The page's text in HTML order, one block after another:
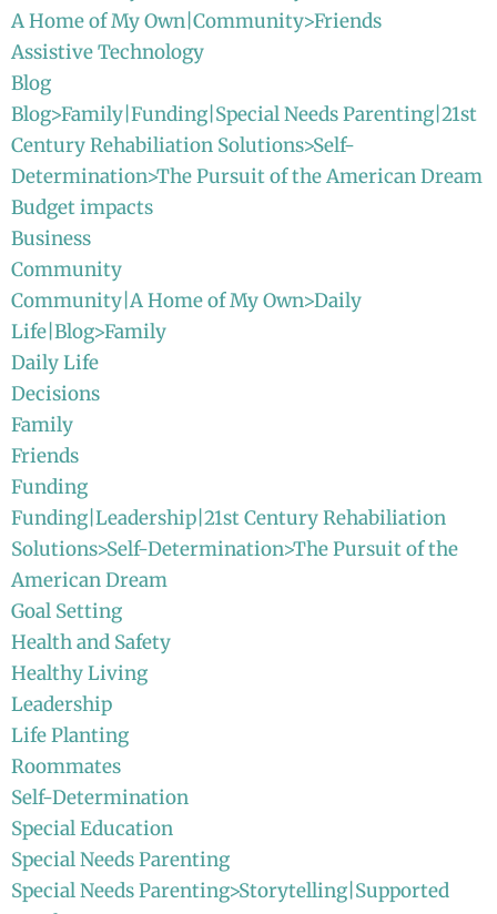
A Home of My Own|Community>Friends
Assistive Technology
Blog
Blog>Family|Funding|Special Needs Parenting|21st
Century Rehabiliation Solutions>Self-
Determination>The Pursuit of the American Dream
Budget impacts
Business
Community
Community|A Home of My Own>Daily
Life|Blog>Family
Daily Life
Decisions
Family
Friends
Funding
Funding|Leadership|21st Century Rehabiliation
Solutions>Self-Determination>The Pursuit of the
American Dream
Goal Setting
Health and Safety
Healthy Living
Leadership
Life Planting
Roommates
Self-Determination
Special Education
Special Needs Parenting
Special Needs Parenting>Storytelling|Supported